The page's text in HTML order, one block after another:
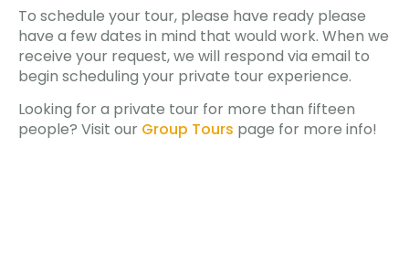
To schedule your tour, please have ready please
have a few dates in mind that would work. When we
receive your request, we will respond via email to
begin scheduling your private tour experience.
Looking for a private tour for more than fifteen
people? Visit our Group Tours page for more info!